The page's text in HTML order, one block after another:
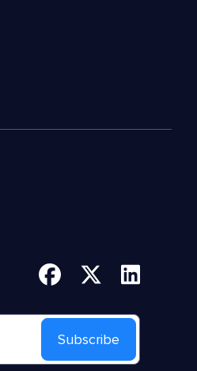
Subscribe